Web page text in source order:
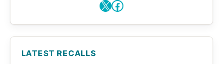
X Facebook
LATEST RECALLS